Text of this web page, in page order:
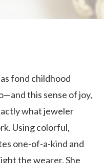
fond childhood
this sense of joy,
what jeweler
Using colorful,
one-of-a-kind and
the wearer. She